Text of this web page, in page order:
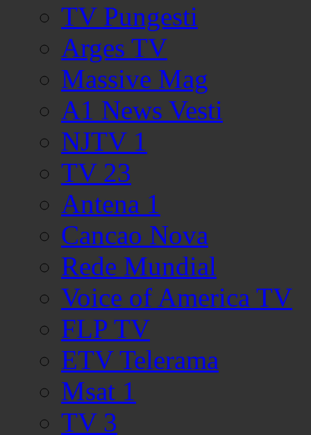
TV Pungesti
Arges TV
Massive Mag
A1 News Vesti
NJTV 1
TV 23
Antena 1
Cancao Nova
Rede Mundial
Voice of America TV
FLP TV
ETV Telerama
Msat 1
TV 3